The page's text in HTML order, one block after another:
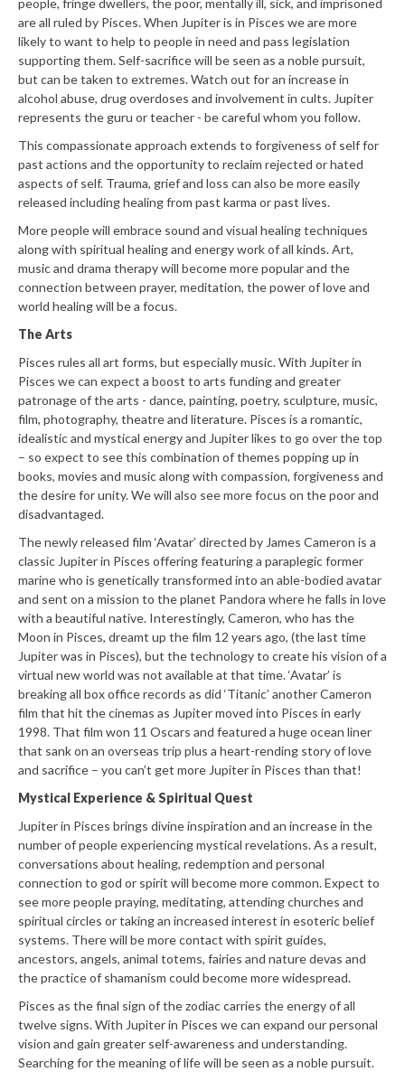
are all ruled by Pisces. When Jupiter is in Pisces we are more
likely to want to help to people in need and pass legislation
supporting them. Self-sacrifice will be seen as a noble pursuit,
but can be taken to extremes. Watch out for an increase in
alcohol abuse, drug overdoses and involvement in cults. Jupiter
represents the guru or teacher - be careful whom you follow.
This compassionate approach extends to forgiveness of self for
past actions and the opportunity to reclaim rejected or hated
aspects of self. Trauma, grief and loss can also be more easily
released including healing from past karma or past lives.
More people will embrace sound and visual healing techniques
along with spiritual healing and energy work of all kinds. Art,
music and drama therapy will become more popular and the
connection between prayer, meditation, the power of love and
world healing will be a focus.
The Arts
Pisces rules all art forms, but especially music. With Jupiter in
Pisces we can expect a boost to arts funding and greater
patronage of the arts - dance, painting, poetry, sculpture, music,
film, photography, theatre and literature. Pisces is a romantic,
idealistic and mystical energy and Jupiter likes to go over the top
– so expect to see this combination of themes popping up in
books, movies and music along with compassion, forgiveness and
the desire for unity. We will also see more focus on the poor and
disadvantaged.
The newly released film ‘Avatar’ directed by James Cameron is a
classic Jupiter in Pisces offering featuring a paraplegic former
marine who is genetically transformed into an able-bodied avatar
and sent on a mission to the planet Pandora where he falls in love
with a beautiful native. Interestingly, Cameron, who has the
Moon in Pisces, dreamt up the film 12 years ago, (the last time
Jupiter was in Pisces), but the technology to create his vision of a
virtual new world was not available at that time. ‘Avatar’ is
breaking all box office records as did ‘Titanic’ another Cameron
film that hit the cinemas as Jupiter moved into Pisces in early
1998. That film won 11 Oscars and featured a huge ocean liner
that sank on an overseas trip plus a heart-rending story of love
and sacrifice – you can’t get more Jupiter in Pisces than that!
Mystical Experience & Spiritual Quest
Jupiter in Pisces brings divine inspiration and an increase in the
number of people experiencing mystical revelations. As a result,
conversations about healing, redemption and personal
connection to god or spirit will become more common. Expect to
see more people praying, meditating, attending churches and
spiritual circles or taking an increased interest in esoteric belief
systems. There will be more contact with spirit guides,
ancestors, angels, animal totems, fairies and nature devas and
the practice of shamanism could become more widespread.
Pisces as the final sign of the zodiac carries the energy of all
twelve signs. With Jupiter in Pisces we can expand our personal
vision and gain greater self-awareness and understanding.
Searching for the meaning of life will be seen as a noble pursuit.